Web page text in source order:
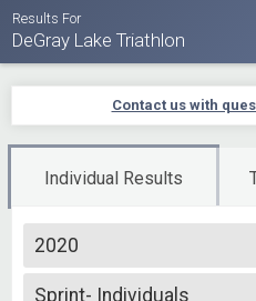
Results For
DeGray Lake Triathlon
Contact us with
Individual Results
2020
2025
Sprint- Individuals